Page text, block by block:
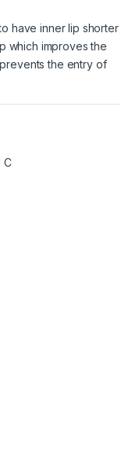
have inner lip shorter
which improves the
the entry of
C